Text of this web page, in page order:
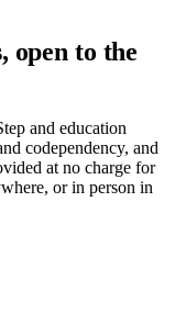
open to the
and education
codependency, and
at no charge for
or in person in